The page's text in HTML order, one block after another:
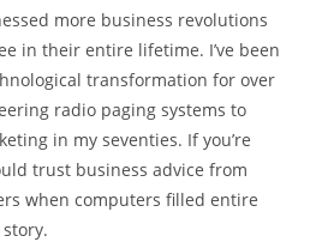
more business revolutions
in their entire lifetime. I’ve been
transformation for over
radio paging systems to
in my seventies. If you’re
trust business advice from
when computers filled entire